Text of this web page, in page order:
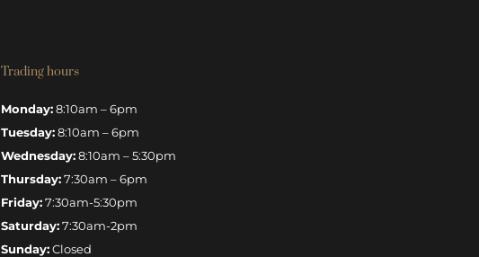
Trading hours
Monday:8:10am – 6pm
Tuesday:8:10am – 6pm
Wednesday:8:10am – 5:30pm
Thursday:7:30am – 6pm
Friday:7:30am-5:30pm
Saturday:7:30am-2pm
Sunday:Closed